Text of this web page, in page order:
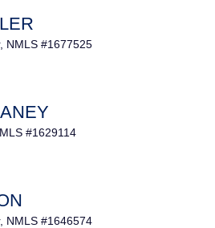
NMLS #1677525
#1629114
NMLS #1646574